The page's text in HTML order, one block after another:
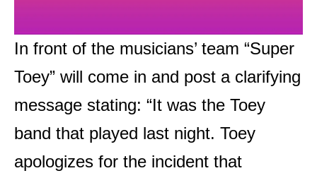
In front of the musicians’ team “Super
Toey” will come in and post a clarifying
message stating: “It was the Toey
band that played last night. Toey
apologizes for the incident that